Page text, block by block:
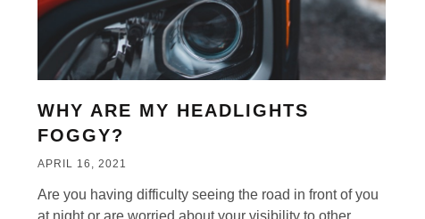
WHY ARE MY HEADLIGHTS
FOGGY?
APRIL 16, 2021
Are you having difficulty seeing the road in front of you
at night or are worried about your visibility to other